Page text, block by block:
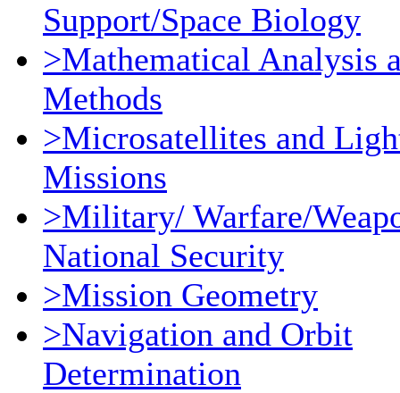
Support/Space Biology
>Mathematical Analysis
Methods
>Microsatellites and
Missions
>Military/ Warfare/
National Security
>Mission Geometry
>Navigation and Orbit
Determination